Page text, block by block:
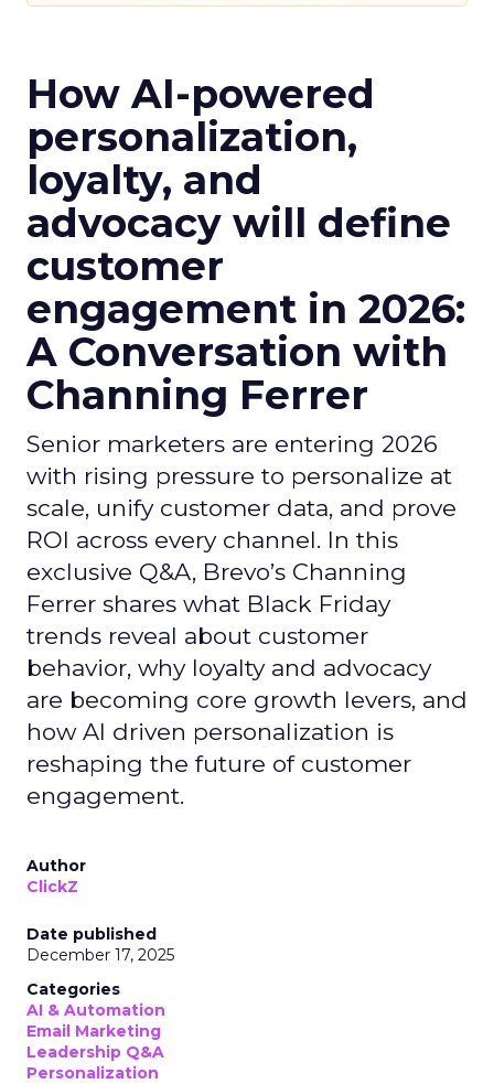
How AI-powered
personalization,
loyalty, and
advocacy will define
customer
engagement in 2026:
A Conversation with
Channing Ferrer
Senior marketers are entering 2026
with rising pressure to personalize at
scale, unify customer data, and prove
ROI across every channel. In this
exclusive Q&A, Brevo’s Channing
Ferrer shares what Black Friday
trends reveal about customer
behavior, why loyalty and advocacy
are becoming core growth levers, and
how AI driven personalization is
reshaping the future of customer
engagement.
Author
ClickZ
Date published
December 17, 2025
Categories
AI & Automation
Email Marketing
Leadership Q&A
Personalization